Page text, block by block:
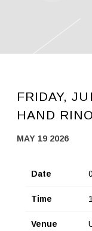
FRIDAY,
HAND
MAY 19 2026
Date
Time
Venue